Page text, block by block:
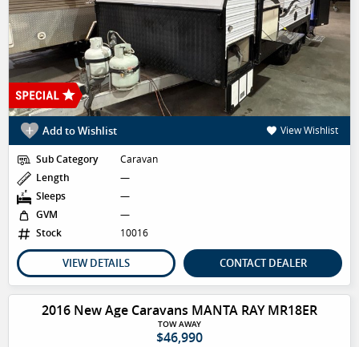
Add to Wishlist View Wishlist
Sub Category
Caravan
Length
—
Sleeps
—
GVM
—
Stock
10016
VIEW DETAILS CONTACT DEALER
2016 New Age Caravans MANTA RAY MR18ER
TOW AWAY
$46,990